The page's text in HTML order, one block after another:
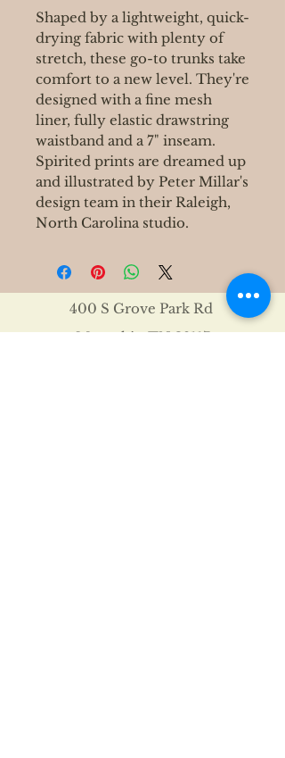
Shaped by a lightweight, quick-
drying fabric with plenty of
stretch, these go-to trunks take
comfort to a new level. They're
designed with a fine mesh
liner, fully elastic drawstring
waistband and a 7" inseam.
Spirited prints are dreamed up
and illustrated by Peter Millar's
design team in their Raleigh,
North Carolina studio.
400 S Grove Park Rd
Memphis, TN 38117